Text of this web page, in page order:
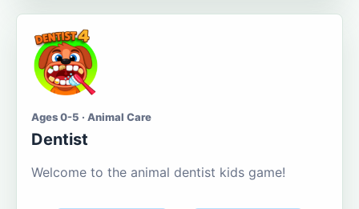
Ages 0-5 · Animal Care
Dentist
Welcome to the animal dentist kids game!